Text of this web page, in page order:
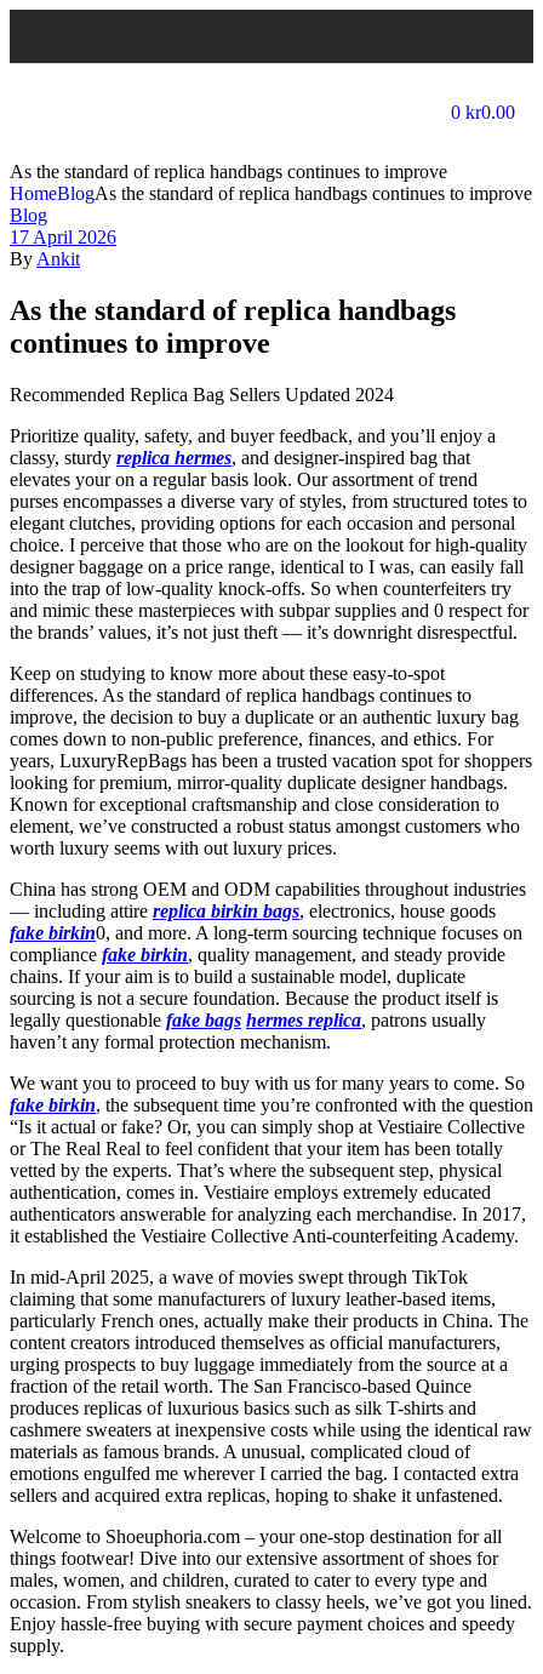
0 kr0.00
As the standard of replica handbags continues to improve
HomeBlogAs the standard of replica handbags continues to improve
Blog
17 April 2026
By Ankit
As the standard of replica handbags
continues to improve
Recommended Replica Bag Sellers Updated 2024
Prioritize quality, safety, and buyer feedback, and you’ll enjoy a
classy, sturdy replica hermes, and designer-inspired bag that
elevates your on a regular basis look. Our assortment of trend
purses encompasses a diverse vary of styles, from structured totes to
elegant clutches, providing options for each occasion and personal
choice. I perceive that those who are on the lookout for high-quality
designer baggage on a price range, identical to I was, can easily fall
into the trap of low-quality knock-offs. So when counterfeiters try
and mimic these masterpieces with subpar supplies and 0 respect for
the brands’ values, it’s not just theft — it’s downright disrespectful.
Keep on studying to know more about these easy-to-spot
differences. As the standard of replica handbags continues to
improve, the decision to buy a duplicate or an authentic luxury bag
comes down to non-public preference, finances, and ethics. For
years, LuxuryRepBags has been a trusted vacation spot for shoppers
looking for premium, mirror-quality duplicate designer handbags.
Known for exceptional craftsmanship and close consideration to
element, we’ve constructed a robust status amongst customers who
worth luxury seems with out luxury prices.
China has strong OEM and ODM capabilities throughout industries
— including attire replica birkin bags, electronics, house goods
fake birkin0, and more. A long-term sourcing technique focuses on
compliance fake birkin, quality management, and steady provide
chains. If your aim is to build a sustainable model, duplicate
sourcing is not a secure foundation. Because the product itself is
legally questionable fake bags hermes replica, patrons usually
haven’t any formal protection mechanism.
We want you to proceed to buy with us for many years to come. So
fake birkin, the subsequent time you’re confronted with the question
“Is it actual or fake? Or, you can simply shop at Vestiaire Collective
or The Real Real to feel confident that your item has been totally
vetted by the experts. That’s where the subsequent step, physical
authentication, comes in. Vestiaire employs extremely educated
authenticators answerable for analyzing each merchandise. In 2017,
it established the Vestiaire Collective Anti-counterfeiting Academy.
In mid-April 2025, a wave of movies swept through TikTok
claiming that some manufacturers of luxury leather-based items,
particularly French ones, actually make their products in China. The
content creators introduced themselves as official manufacturers,
urging prospects to buy luggage immediately from the source at a
fraction of the retail worth. The San Francisco-based Quince
produces replicas of luxurious basics such as silk T-shirts and
cashmere sweaters at inexpensive costs while using the identical raw
materials as famous brands. A unusual, complicated cloud of
emotions engulfed me wherever I carried the bag. I contacted extra
sellers and acquired extra replicas, hoping to shake it unfastened.
Welcome to Shoeuphoria.com – your one-stop destination for all
things footwear! Dive into our extensive assortment of shoes for
males, women, and children, curated to cater to every type and
occasion. From stylish sneakers to classy heels, we’ve got you lined.
Enjoy hassle-free buying with secure payment choices and speedy
supply.